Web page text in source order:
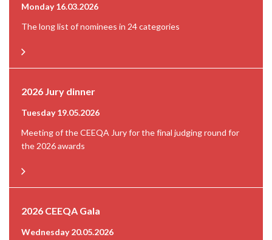
Monday 16.03.2026
The long list of nominees in 24 categories
2026 Jury dinner
Tuesday 19.05.2026
Meeting of the CEEQA Jury for the final judging round for
the 2026 awards
2026 CEEQA Gala
Wednesday 20.05.2026